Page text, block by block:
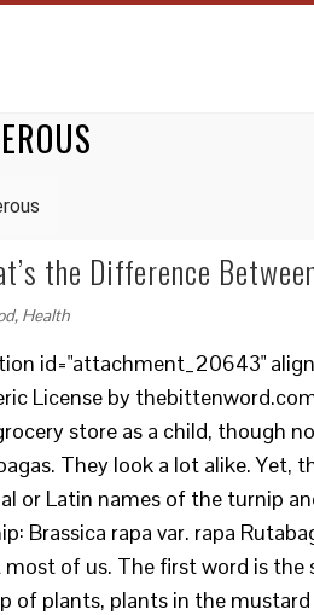
the Difference
, Health
id="attachment_20643"
License by
store as a child, though
They look a lot alike. Yet,
or Latin names of the turnip
Brassica rapa var. rapa
most of us. The first word is the
of plants, plants in the